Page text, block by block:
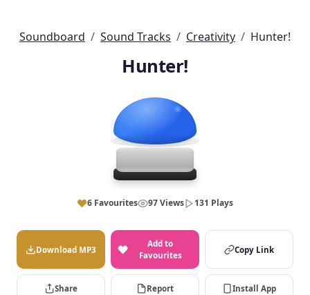
Soundboard Sound Tracks Creativity Hunter!
Hunter!
6 Favourites 97 Views 131 Plays
Download MP3
Add to
Favourites
Copy Link
Share Report Install App